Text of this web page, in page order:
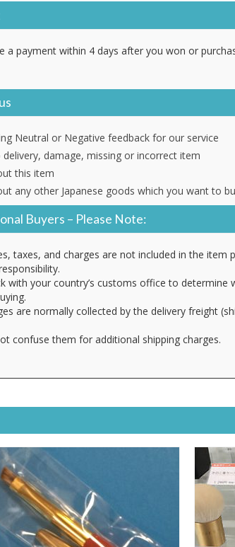
a payment within 4 days after you won or
Neutral or Negative feedback for our service
damage, missing or incorrect item
this item
any other Japanese goods which you want to
Buyers – Please Note:
taxes, and charges are not included in the item
with your country’s customs office to
are normally collected by the delivery freight
confuse them for additional shipping charges.